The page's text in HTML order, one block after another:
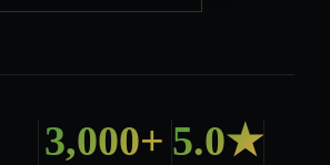
3,000+ 5.0★